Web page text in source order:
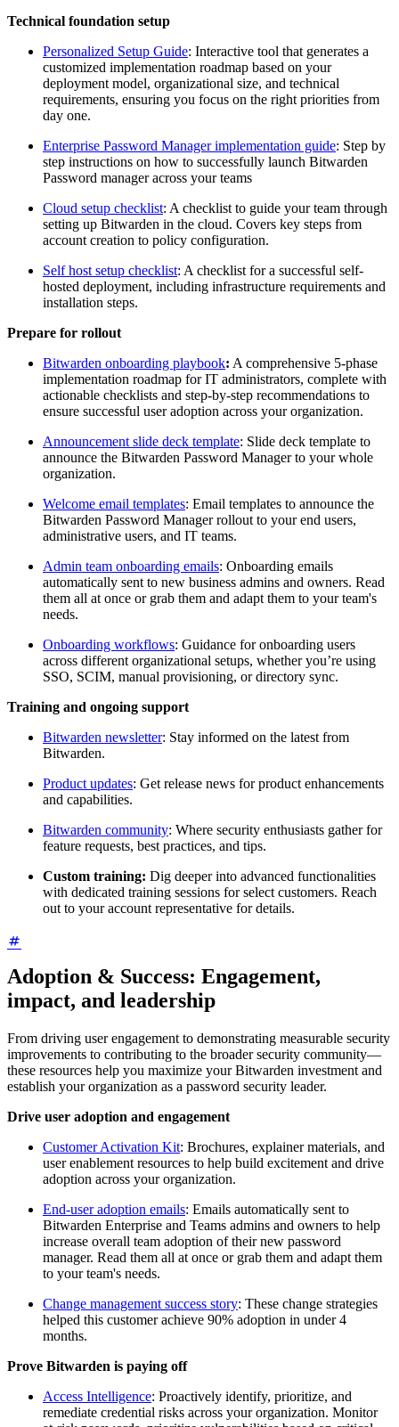
Technical foundation setup
Personalized Setup Guide: Interactive tool that generates a
customized implementation roadmap based on your
deployment model, organizational size, and technical
requirements, ensuring you focus on the right priorities from
day one.
Enterprise Password Manager implementation guide: Step by
step instructions on how to successfully launch Bitwarden
Password manager across your teams
Cloud setup checklist: A checklist to guide your team through
setting up Bitwarden in the cloud. Covers key steps from
account creation to policy configuration.
Self host setup checklist: A checklist for a successful self-
hosted deployment, including infrastructure requirements and
installation steps.
Prepare for rollout
Bitwarden onboarding playbook: A comprehensive 5-phase
implementation roadmap for IT administrators, complete with
actionable checklists and step-by-step recommendations to
ensure successful user adoption across your organization.
Announcement slide deck template: Slide deck template to
announce the Bitwarden Password Manager to your whole
organization.
Welcome email templates: Email templates to announce the
Bitwarden Password Manager rollout to your end users,
administrative users, and IT teams.
Admin team onboarding emails: Onboarding emails
automatically sent to new business admins and owners. Read
them all at once or grab them and adapt them to your team's
needs.
Onboarding workflows: Guidance for onboarding users
across different organizational setups, whether you’re using
SSO, SCIM, manual provisioning, or directory sync.
Training and ongoing support
Bitwarden newsletter: Stay informed on the latest from
Bitwarden.
Product updates: Get release news for product enhancements
and capabilities.
Bitwarden community: Where security enthusiasts gather for
feature requests, best practices, and tips.
Custom training: Dig deeper into advanced functionalities
with dedicated training sessions for select customers. Reach
out to your account representative for details.
Adoption & Success: Engagement,
impact, and leadership
From driving user engagement to demonstrating measurable security
improvements to contributing to the broader security community—
these resources help you maximize your Bitwarden investment and
establish your organization as a password security leader.
Drive user adoption and engagement
Customer Activation Kit: Brochures, explainer materials, and
user enablement resources to help build excitement and drive
adoption across your organization.
End-user adoption emails: Emails automatically sent to
Bitwarden Enterprise and Teams admins and owners to help
increase overall team adoption of their new password
manager. Read them all at once or grab them and adapt them
to your team's needs.
Change management success story: These change strategies
helped this customer achieve 90% adoption in under 4
months.
Prove Bitwarden is paying off
Access Intelligence: Proactively identify, prioritize, and
remediate credential risks across your organization. Monitor